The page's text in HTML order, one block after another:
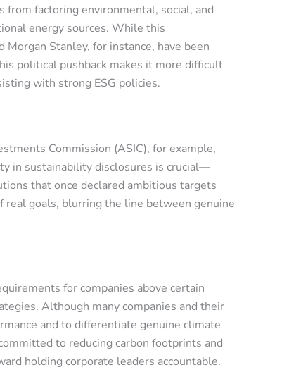
from factoring environmental, social, and
energy sources. While this
Stanley, for instance, have been
political pushback makes it more difficult
with strong ESG policies.
Commission (ASIC), for example,
in sustainability disclosures is crucial—
that once declared ambitious targets
real goals, blurring the line between genuine
for companies above certain
Although many companies and their
and to differentiate genuine climate
to reducing carbon footprints and
holding corporate leaders accountable.